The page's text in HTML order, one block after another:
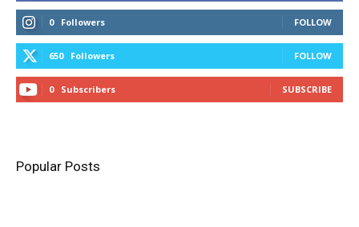
0 Followers FOLLOW
650 Followers FOLLOW
0 Subscribers SUBSCRIBE
Popular Posts